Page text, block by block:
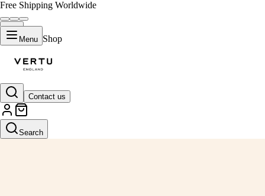
Free Shipping Worldwide
Menu Shop
Contact us
Search